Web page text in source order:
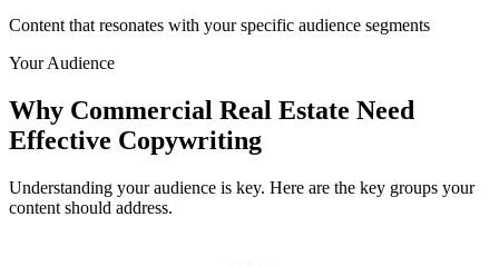
Content that resonates with your specific audience segments
Your Audience
Why Commercial Real Estate Need
Effective Copywriting
Understanding your audience is key. Here are the key groups your
content should address.